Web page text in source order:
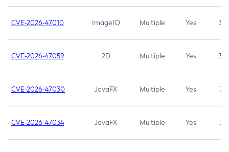
CVE-2026-47010 ImageIO Multiple Yes 3.7
CVE-2026-47059 2D Multiple Yes 3.7
CVE-2026-47030 JavaFX Multiple Yes 3.1
CVE-2026-47034 JavaFX Multiple Yes 3.1